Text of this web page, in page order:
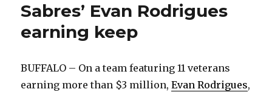
Sabres’ Evan Rodrigues
earning keep
BUFFALO – On a team featuring 11 veterans
earning more than $3 million,Evan Rodrigues,